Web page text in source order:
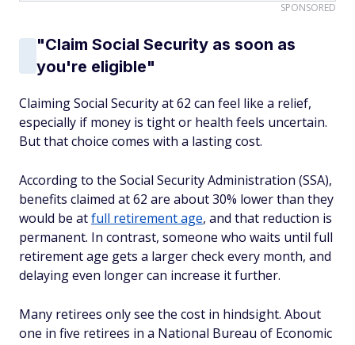
SPONSORED
"Claim Social Security as soon as
you're eligible"
Claiming Social Security at 62 can feel like a relief,
especially if money is tight or health feels uncertain.
But that choice comes with a lasting cost.
According to the Social Security Administration (SSA),
benefits claimed at 62 are about 30% lower than they
would be atfull retirement age, and that reduction is
permanent. In contrast, someone who waits until full
retirement age gets a larger check every month, and
delaying even longer can increase it further.
Many retirees only see the cost in hindsight. About
one in five retirees in a National Bureau of Economic